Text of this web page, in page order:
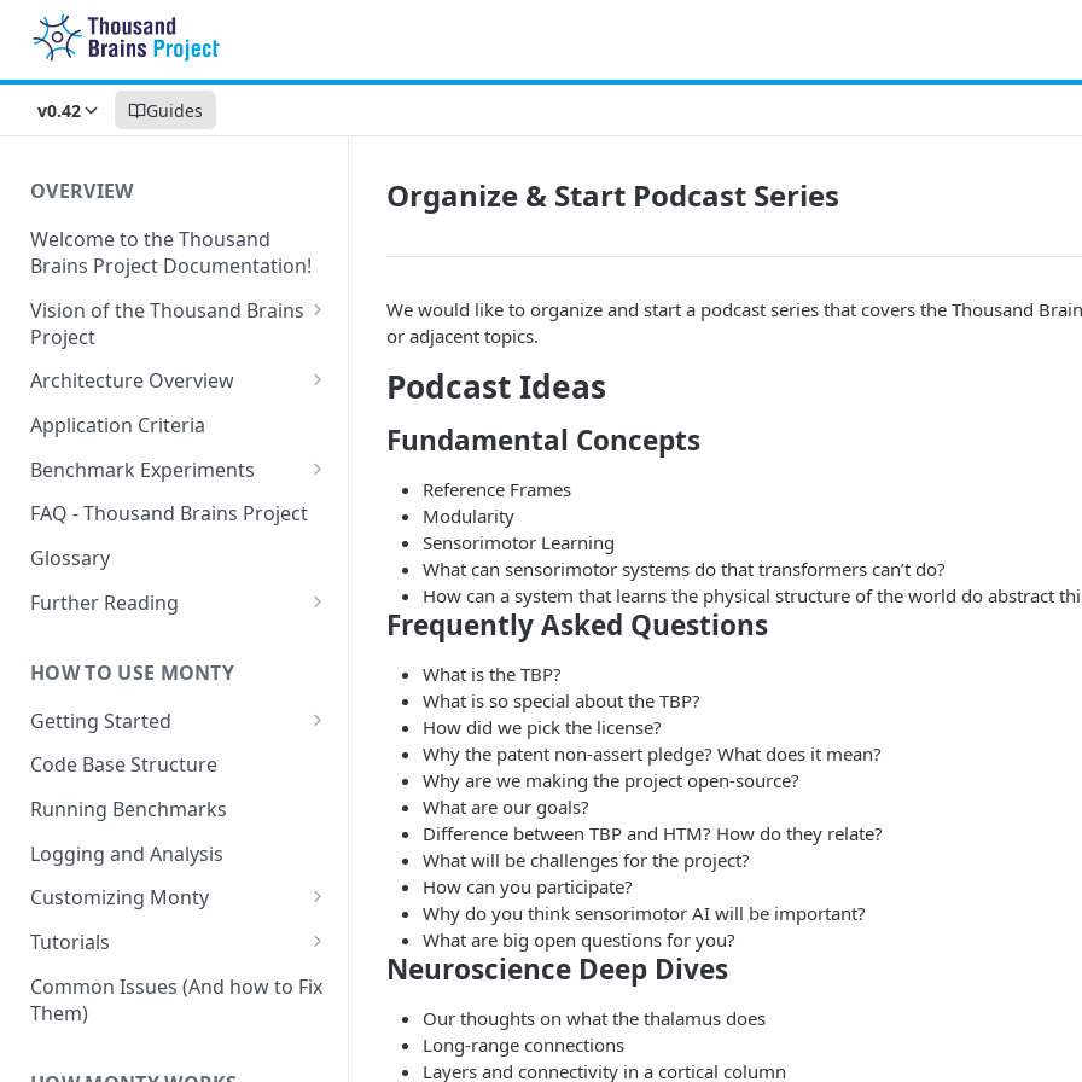
v0.42 Guides
OVERVIEW
Welcome to the Thousand
Brains Project Documentation!
Vision of the Thousand Brains
Project
Long-Term Goals and
Short-Term Goals
Challenging Preconceptions
Capabilities of the System
Architecture Overview
Sensor Modules
Learning Modules
Cortical Messaging Protocol
Other Aspects
Bringing it Together
Application Criteria
Benchmark Experiments
Results from Alternative
Implementations
FAQ - Thousand Brains Project
Glossary
Further Reading
Coverage
HOW TO USE MONTY
Getting Started
Getting Started on Windows
Code Base Structure
Running Benchmarks
Logging and Analysis
Customizing Monty
Implementing Actions
Tutorials
Running Your First Experiment
Pretraining a Model
Common Issues (And how to Fix
Them)
Organize & Start Podcast Series
We would like to organize and start a podcast series that covers the Thousand
or adjacent topics.
Podcast Ideas
Fundamental Concepts
Reference Frames
Modularity
Sensorimotor Learning
What can sensorimotor systems do that transformers can’t do?
How can a system that learns the physical structure of the world do abstract
Frequently Asked Questions
What is the TBP?
What is so special about the TBP?
How did we pick the license?
Why the patent non-assert pledge? What does it mean?
Why are we making the project open-source?
What are our goals?
Difference between TBP and HTM? How do they relate?
What will be challenges for the project?
How can you participate?
Why do you think sensorimotor AI will be important?
What are big open questions for you?
Neuroscience Deep Dives
Our thoughts on what the thalamus does
Long-range connections
Layers and connectivity in a cortical column